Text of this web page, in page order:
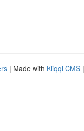
| Made with Kliqqi CMS |